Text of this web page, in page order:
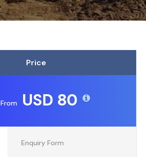
Price
From USD 80
Enquiry Form